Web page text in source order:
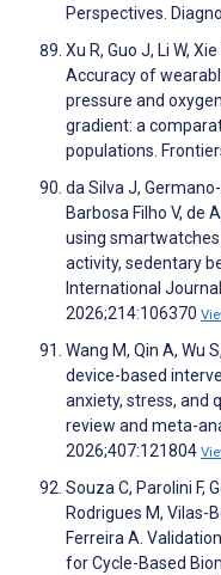
Perspectives.
Xu R, Guo J, Li W,
Accuracy of
pressure and
gradient: a
populations.
da Silva J,
Barbosa Filho V, de
using
activity, sedentary
International
2026;214:106370
Wang M, Qin A, Wu
device-based
anxiety, stress, and
review and meta-
2026;407:121804
Souza C, Parolini F,
Rodrigues M, Vilas-
Ferreira A.
for Cycle-Based